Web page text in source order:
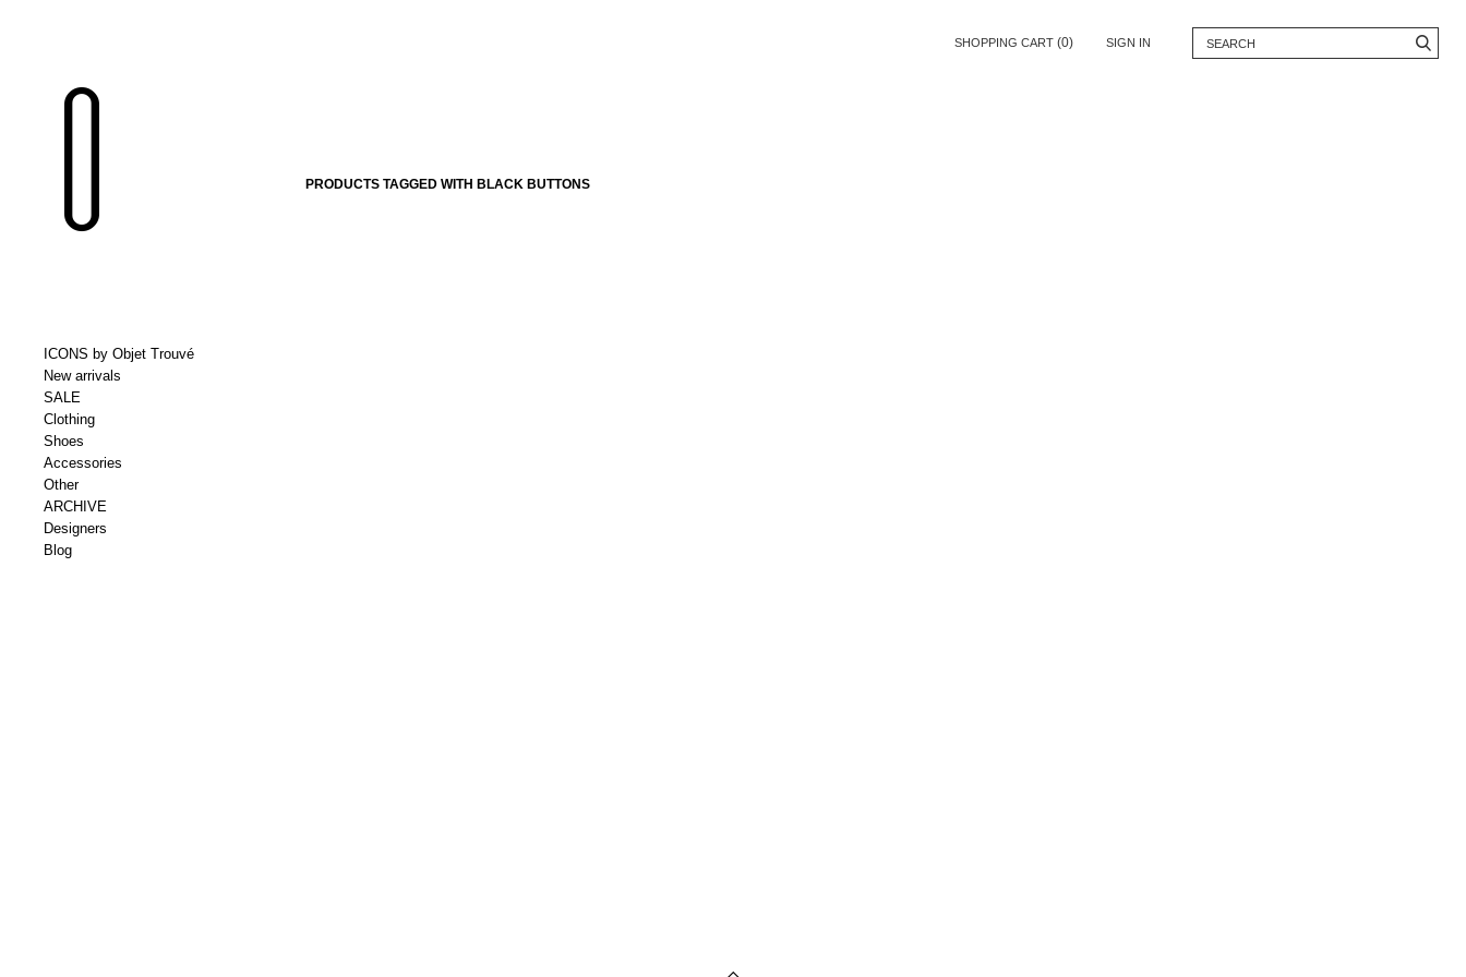
SHOPPING CART (0) SIGN IN
ICONS by Objet Trouvé
New arrivals
SALE
Clothing
Shoes
Accessories
Other
ARCHIVE
Designers
Blog
PRODUCTS TAGGED WITH BLACK BUTTONS